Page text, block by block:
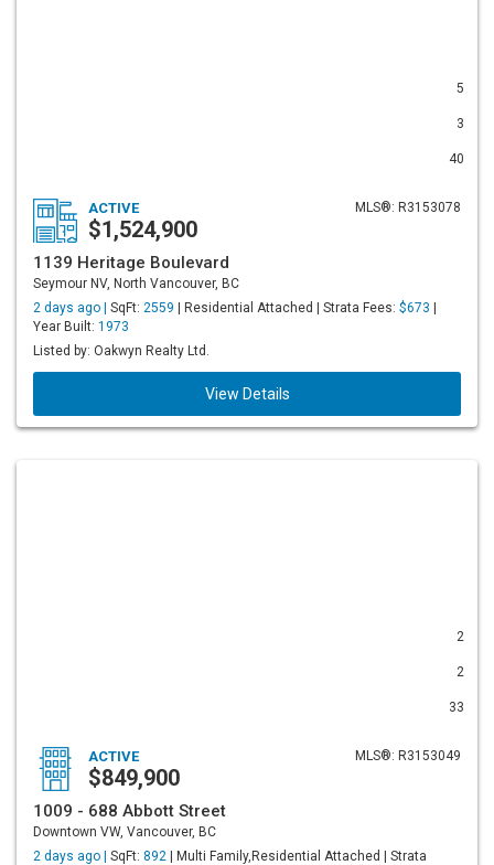
5
3
40
MLS®: R3153078
ACTIVE
$1,524,900
1139 Heritage Boulevard
Seymour NV, North Vancouver, BC
2 days ago | SqFt: 2559 | Residential Attached | Strata Fees: $673
Year Built: 1973
Listed by: Oakwyn Realty Ltd.
View Details
2
2
33
MLS®: R3153049
ACTIVE
$849,900
1009 - 688 Abbott Street
Downtown VW, Vancouver, BC
2 days ago | SqFt: 892 | Multi Family,Residential Attached | Strata